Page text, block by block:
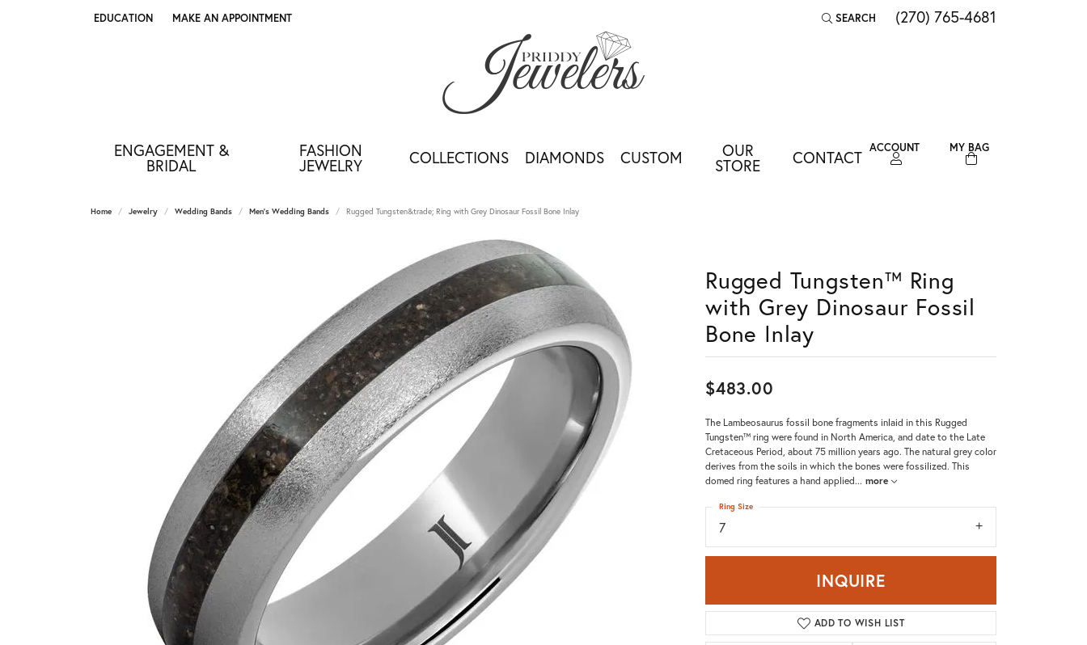
EDUCATION
TOGGLE JEWELRY EDUCATION MENU
MAKE AN APPOINTMENT SEARCH
TOGGLE TOOLBAR SEARCH MENU
(270) 765-4681
ENGAGEMENT &
BRIDAL
FASHION
JEWELRY COLLECTIONS DIAMONDS CUSTOM OUR
STORE CONTACT ACCOUNT
TOGGLE MY ACCOUNT MENU
Forgot Password?
LOG IN
MY BAG
Home Jewelry Wedding Bands Men's Wedding Bands Rugged Tungsten&trade; Ring with Grey Dinosaur Fossil Bone Inlay
Rugged Tungsten™ Ring
with Grey Dinosaur Fossil
Bone Inlay
$483.00
The Lambeosaurus fossil bone fragments inlaid in this Rugged
Tungsten™ ring were found in North America, and date to the Late
Cretaceous Period, about 75 million years ago. The natural grey color
derives from the soils in which the bones were fossilized. This
domed ring features a hand applied... more
7
Ring Size
INQUIRE
ADD TO WISH LIST